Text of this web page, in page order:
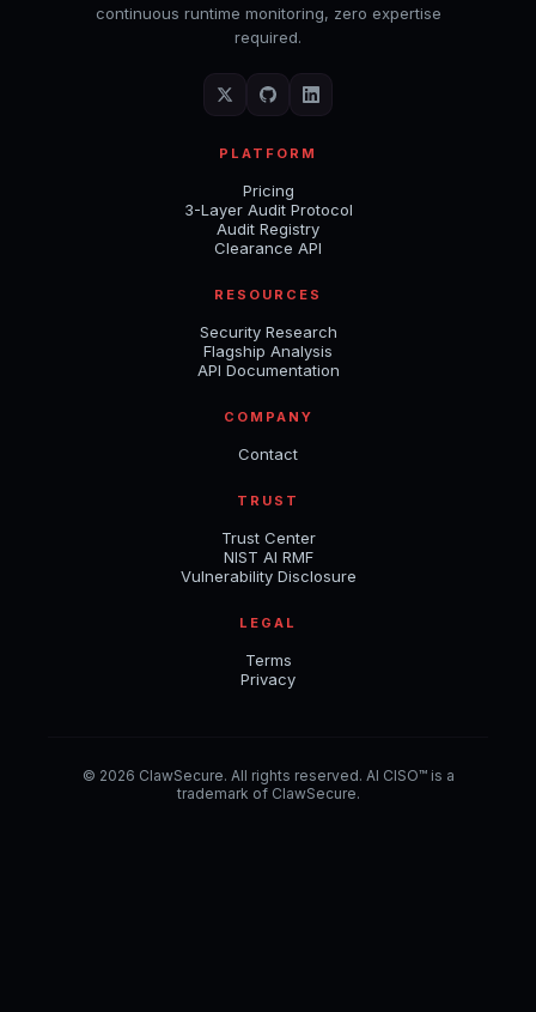
continuous runtime monitoring, zero expertise
required.
PLATFORM
Pricing
3-Layer Audit Protocol
Audit Registry
Clearance API
RESOURCES
Security Research
Flagship Analysis
API Documentation
COMPANY
Contact
TRUST
Trust Center
NIST AI RMF
Vulnerability Disclosure
LEGAL
Terms
Privacy
© 2026 ClawSecure. All rights reserved. AI CISO™ is a
trademark of ClawSecure.